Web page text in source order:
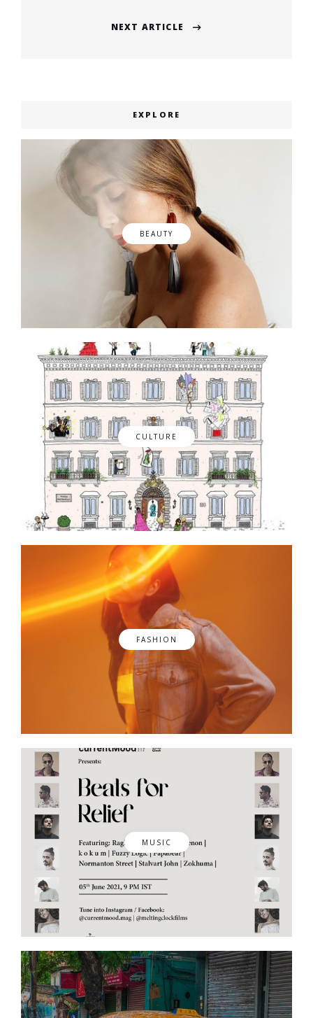
NEXT ARTICLE
EXPLORE
BEAUTY
CULTURE
FASHION
MUSIC